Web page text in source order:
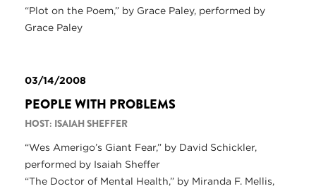
“Plot on the Poem,” by Grace Paley, performed by
Grace Paley
03/14/2008
PEOPLE WITH PROBLEMS
HOST: ISAIAH SHEFFER
“Wes Amerigo’s Giant Fear,” by David Schickler,
performed by Isaiah Sheffer
“The Doctor of Mental Health,” by Miranda F. Mellis,